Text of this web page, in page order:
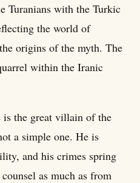
Turanians with the Turkic
the world of
origins of the myth. The
within the Iranic
the great villain of the
a simple one. He is
and his crimes spring
as much as from